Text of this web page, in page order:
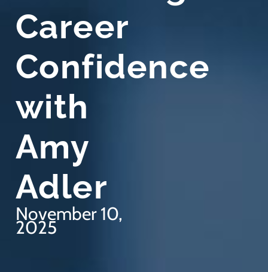
Career
Confidence
with
Amy
Adler
November 10,
2025